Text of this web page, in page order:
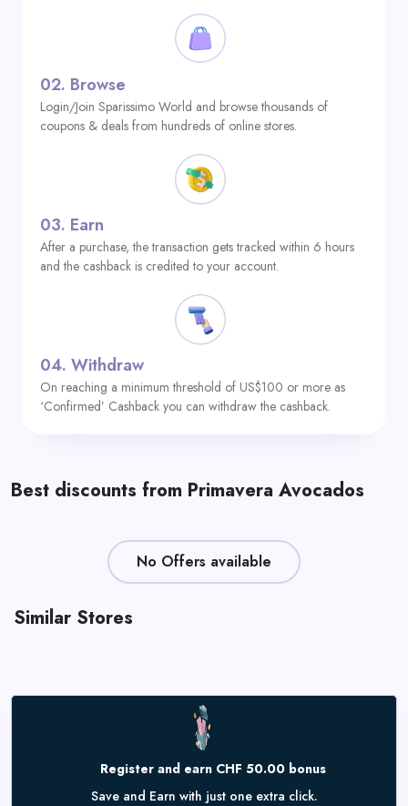
02. Browse
Login/Join Sparissimo World and browse thousands of
coupons & deals from hundreds of online stores.
03. Earn
After a purchase, the transaction gets tracked within 6 hours
and the cashback is credited to your account.
04. Withdraw
On reaching a minimum threshold of US$100 or more as
‘Confirmed’ Cashback you can withdraw the cashback.
Best discounts from Primavera Avocados
No Offers available
Similar Stores
Register and earn CHF 50.00 bonus
Save and Earn with just one extra click.